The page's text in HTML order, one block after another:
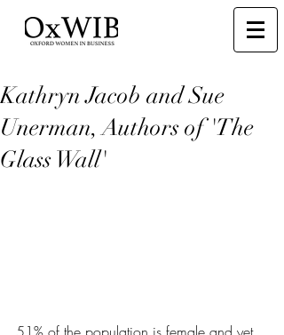
Kathryn Jacob and Sue
Unerman, Authors of 'The
Glass Wall'